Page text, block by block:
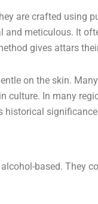
are crafted using
and meticulous. It
gives attars
on the skin.
culture. In many
historical
based. They